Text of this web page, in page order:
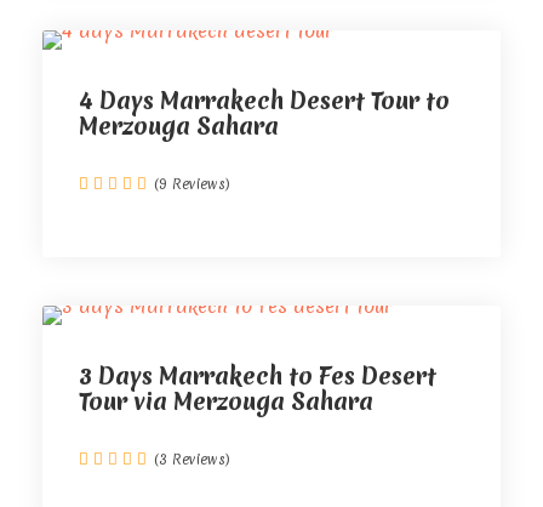
4 Days Marrakech Desert Tour to
Merzouga Sahara
(9 Reviews)
3 Days Marrakech to Fes Desert
Tour via Merzouga Sahara
(3 Reviews)